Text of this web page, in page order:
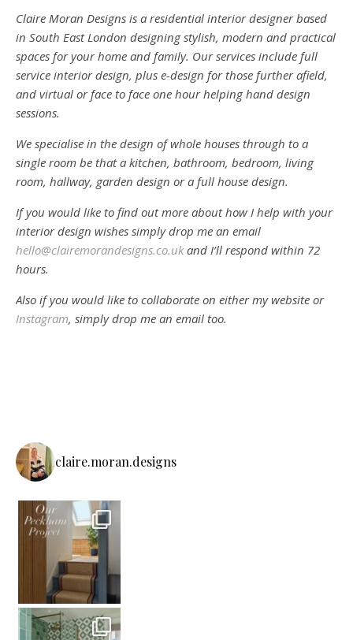
Claire Moran Designs is a residential interior designer based
in South East London designing stylish, modern and practical
spaces for your home and family. Our services include full
service interior design, plus e-design for those further afield,
and virtual or face to face one hour helping hand design
sessions.
We specialise in the design of whole houses through to a
single room be that a kitchen, bathroom, bedroom, living
room, hallway, garden design or a full house design.
If you would like to find out more about how I help with your
interior design wishes simply drop me an email
hello@clairemorandesigns.co.ukand I’ll respond within 72
hours.
Also if you would like to collaborate on either my website or
Instagram, simply drop me an email too.
claire.moran.designs